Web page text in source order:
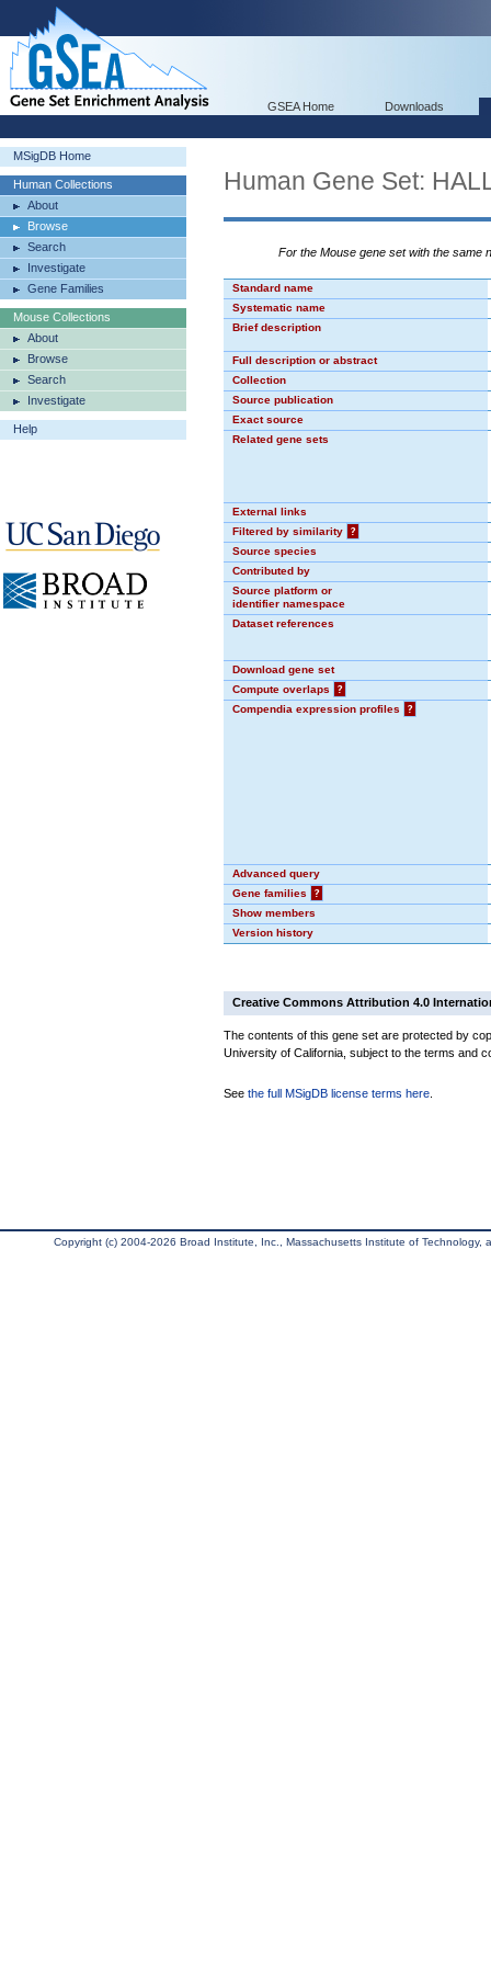
GSEA Home Downloads
MSigDB Home
Human Collections
About
Browse
Search
Investigate
Gene Families
Mouse Collections
About
Browse
Search
Investigate
Help
Human Gene Set:
For the Mouse gene set with the same
Standard name
Systematic name
Brief description
Full description or abstract
Collection
Source publication
Exact source
Related gene sets
External links
Filtered by similarity
?
Source species
Contributed by
Source platform or
identifier namespace
Dataset references
Download gene set
Compute overlaps
?
Compendia expression profiles
?
Advanced query
Gene families
?
Show members
Version history
Creative Commons Attribution 4.0
The contents of this gene set are protected by
University of California, subject to the terms and
See the full MSigDB license terms here
Copyright (c) 2004-2026 Broad Institute, Inc., Massachusetts Institute of Technology,